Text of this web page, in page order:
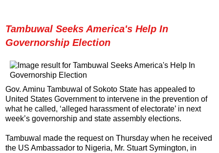
Tambuwal Seeks America's Help In
Governorship Election
Gov. Aminu Tambuwal of Sokoto State has appealed to
United States Government to intervene in the prevention of
what he called, ‘alleged harassment of electorate’ in next
week’s governorship and state assembly elections.
Tambuwal made the request on Thursday when he received
the US Ambassador to Nigeria, Mr. Stuart Symington, in